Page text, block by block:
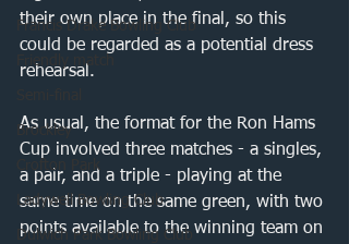
Francis Drake Bowling Club
Friendly match
Brockley
Crofton Park
Ladywell Bowling Club
Dulwich Park Bowling Club
their own place in the final, so this
could be regarded as a potential dress
rehearsal.
As usual, the format for the Ron Hams
Cup involved three matches - a singles,
a pair, and a triple - playing at the
same time on the same green, with two
points available to the winning team on